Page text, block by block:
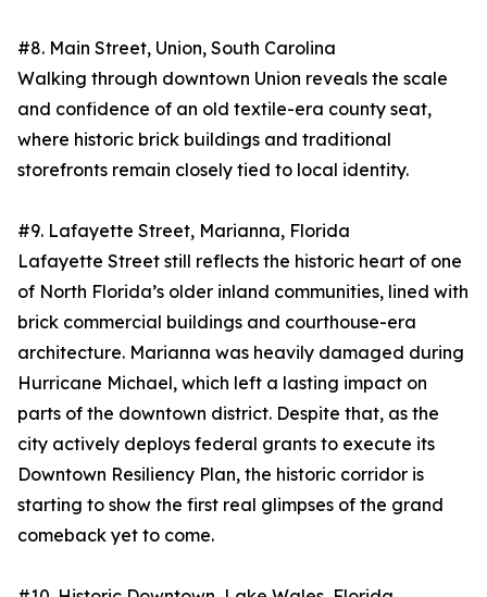
#8. Main Street, Union, South Carolina
Walking through downtown Union reveals the scale
and confidence of an old textile-era county seat,
where historic brick buildings and traditional
storefronts remain closely tied to local identity.
#9. Lafayette Street, Marianna, Florida
Lafayette Street still reflects the historic heart of one
of North Florida’s older inland communities, lined with
brick commercial buildings and courthouse-era
architecture. Marianna was heavily damaged during
Hurricane Michael, which left a lasting impact on
parts of the downtown district. Despite that, as the
city actively deploys federal grants to execute its
Downtown Resiliency Plan, the historic corridor is
starting to show the first real glimpses of the grand
comeback yet to come.